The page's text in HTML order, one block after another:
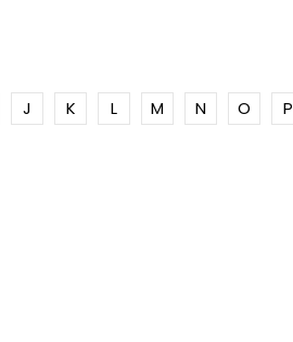
J K L M N O P